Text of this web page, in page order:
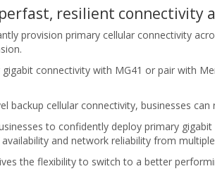
resilient connectivity
provision primary cellular connectivity
gigabit connectivity with MG41 or pair with
backup cellular connectivity, businesses
to confidently deploy primary
and network reliability from
the flexibility to switch to a better